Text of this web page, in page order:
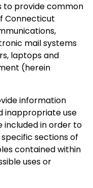
to provide common
Connecticut
mail systems
laptops and
(herein
information
inappropriate use
included in order to
sections of
contained within
uses or